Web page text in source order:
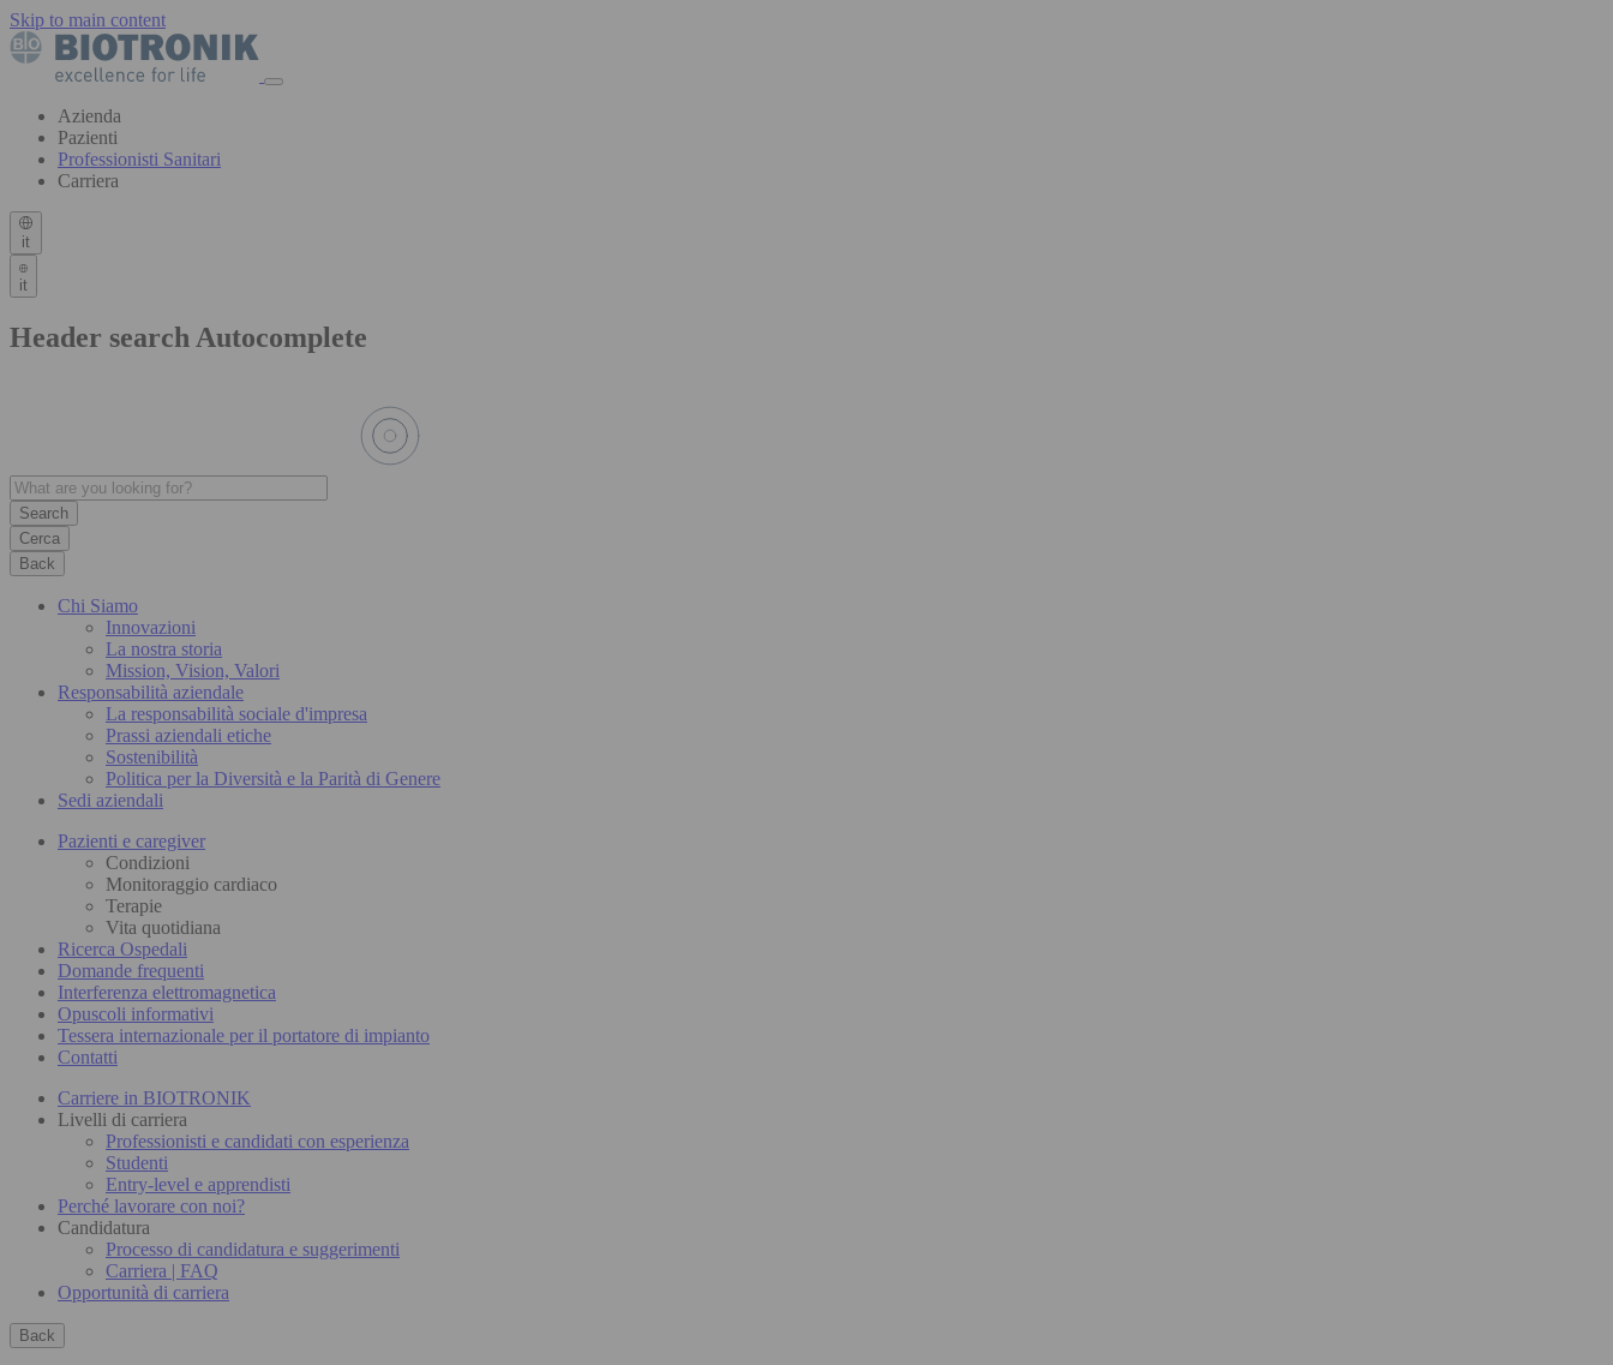
Skip to main content
Azienda
Pazienti
Professionisti Sanitari
Carriera
it
it
Header search Autocomplete
Cerca
Back
Chi Siamo
Innovazioni
La nostra storia
Mission, Vision, Valori
Responsabilità aziendale
La responsabilità sociale d'impresa
Prassi aziendali etiche
Sostenibilità
Politica per la Diversità e la Parità di Genere
Sedi aziendali
Pazienti e caregiver
Condizioni
Monitoraggio cardiaco
Terapie
Vita quotidiana
Ricerca Ospedali
Domande frequenti
Interferenza elettromagnetica
Opuscoli informativi
Tessera internazionale per il portatore di impianto
Contatti
Carriere in BIOTRONIK
Livelli di carriera
Professionisti e candidati con esperienza
Studenti
Entry-level e apprendisti
Perché lavorare con noi?
Candidatura
Processo di candidatura e suggerimenti
Carriera | FAQ
Opportunità di carriera
Back